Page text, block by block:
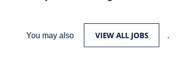
You may also VIEW ALL JOBS .